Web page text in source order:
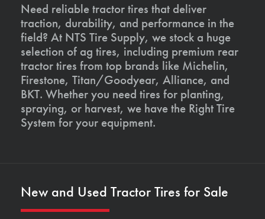
Need reliable tractor tires that deliver
traction, durability, and performance in the
field? At NTS Tire Supply, we stock a huge
selection of ag tires, including premium rear
tractor tires from top brands like Michelin,
Firestone, Titan/Goodyear, Alliance, and
BKT. Whether you need tires for planting,
spraying, or harvest, we have the Right Tire
System for your equipment.
New and Used Tractor Tires for Sale